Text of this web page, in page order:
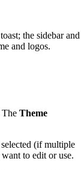
the sidebar and
and logos.
The Theme
(if multiple
to edit or use.